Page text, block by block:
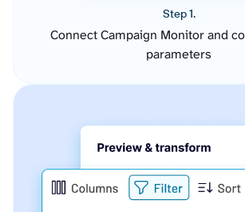
Step 1.
Connect Campaign Monitor and
parameters